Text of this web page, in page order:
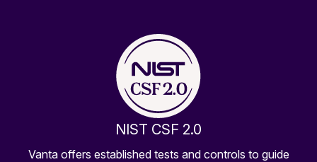
NIST CSF 2.0
Vanta offers established tests and controls to guide